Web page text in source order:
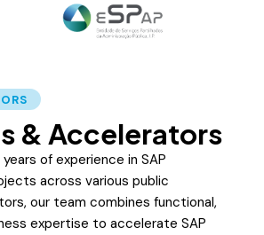
& Accelerators
of experience in SAP
across various public
our team combines functional,
expertise to accelerate SAP